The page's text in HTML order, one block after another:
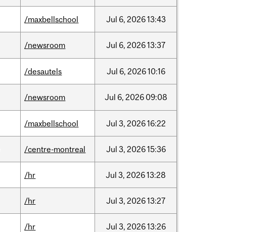
/maxbellschool Jul 6, 202613:43
/newsroom Jul 6, 202613:37
/desautels Jul 6, 202610:16
/newsroom Jul 6, 2026 09:08
/maxbellschool Jul 3, 202616:22
/centre-montreal Jul 3, 202615:36
/hr Jul 3, 202613:28
/hr Jul 3, 202613:27
/hr Jul 3, 202613:26